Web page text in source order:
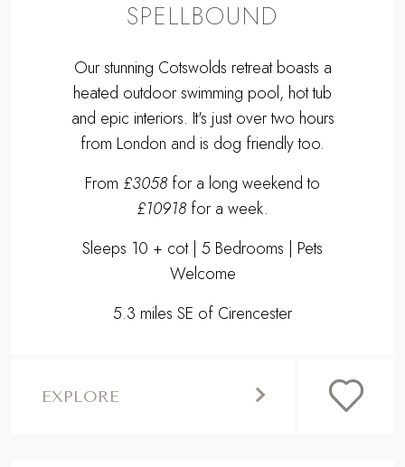
SPELLBOUND
Our stunning Cotswolds retreat boasts a
heated outdoor swimming pool, hot tub
and epic interiors. It's just over two hours
from London and is dog friendly too.
From £3058 for a long weekend to
£10918 for a week.
Sleeps 10 + cot | 5 Bedrooms | Pets
Welcome
5.3 miles SE of Cirencester
EXPLORE